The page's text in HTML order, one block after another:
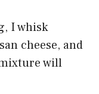
I whisk
cheese, and
will